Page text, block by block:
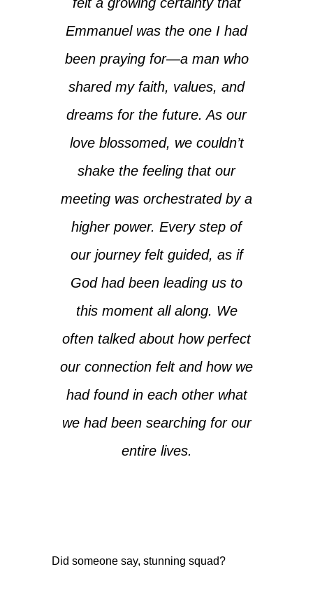
Emmanuel was the one I had
been praying for—a man who
shared my faith, values, and
dreams for the future. As our
love blossomed, we couldn’t
shake the feeling that our
meeting was orchestrated by a
higher power. Every step of
our journey felt guided, as if
God had been leading us to
this moment all along. We
often talked about how perfect
our connection felt and how we
had found in each other what
we had been searching for our
entire lives.
Did someone say, stunning squad?